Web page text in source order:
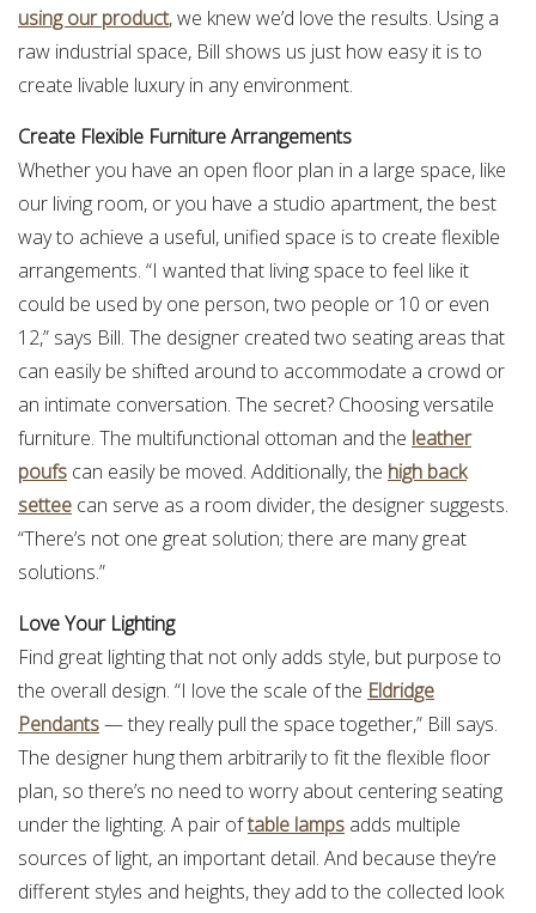
using our product, we knew we’d love the results. Using a
raw industrial space, Bill shows us just how easy it is to
create livable luxury in any environment.
Create Flexible Furniture Arrangements
Whether you have an open floor plan in a large space, like
our living room, or you have a studio apartment, the best
way to achieve a useful, unified space is to create flexible
arrangements. “I wanted that living space to feel like it
could be used by one person, two people or 10 or even
12,” says Bill. The designer created two seating areas that
can easily be shifted around to accommodate a crowd or
an intimate conversation. The secret? Choosing versatile
furniture. The multifunctional ottoman and the leather
poufs can easily be moved. Additionally, the high back
settee can serve as a room divider, the designer suggests.
“There’s not one great solution; there are many great
solutions.”
Love Your Lighting
Find great lighting that not only adds style, but purpose to
the overall design. “I love the scale of the Eldridge
Pendants— they really pull the space together,” Bill says.
The designer hung them arbitrarily to fit the flexible floor
plan, so there’s no need to worry about centering seating
under the lighting. A pair oftable lamps adds multiple
sources of light, an important detail. And because they’re
different styles and heights, they add to the collected look